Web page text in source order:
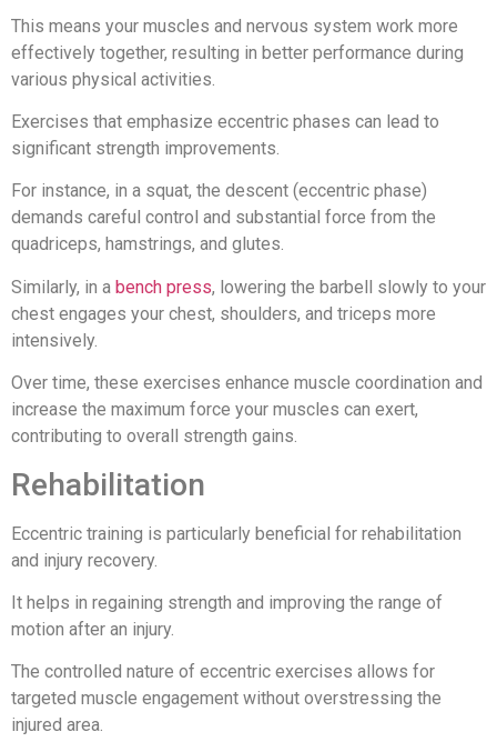
This means your muscles and nervous system work more
effectively together, resulting in better performance during
various physical activities.
Exercises that emphasize eccentric phases can lead to
significant strength improvements.
For instance, in a squat, the descent (eccentric phase)
demands careful control and substantial force from the
quadriceps, hamstrings, and glutes.
Similarly, in a bench press, lowering the barbell slowly to your
chest engages your chest, shoulders, and triceps more
intensively.
Over time, these exercises enhance muscle coordination and
increase the maximum force your muscles can exert,
contributing to overall strength gains.
Rehabilitation
Eccentric training is particularly beneficial for rehabilitation
and injury recovery.
It helps in regaining strength and improving the range of
motion after an injury.
The controlled nature of eccentric exercises allows for
targeted muscle engagement without overstressing the
injured area.